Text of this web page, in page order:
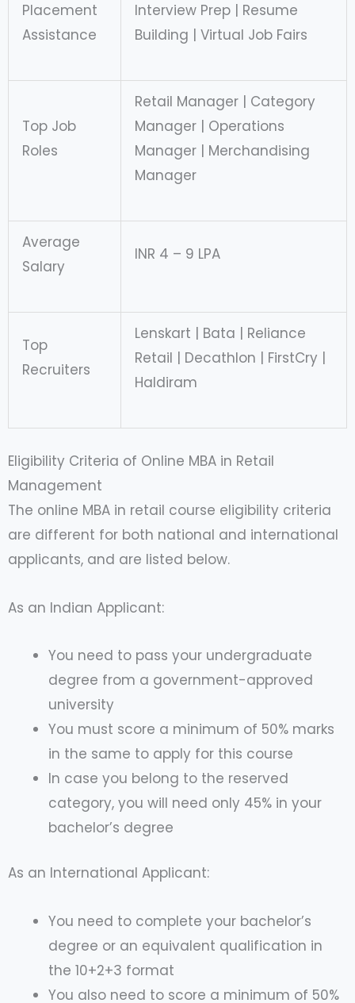
Placement
Assistance
Interview Prep | Resume
Building | Virtual Job Fairs
Top Job
Roles
Retail Manager | Category
Manager | Operations
Manager | Merchandising
Manager
Average
Salary
INR 4 – 9 LPA
Top
Recruiters
Lenskart | Bata | Reliance
Retail | Decathlon | FirstCry |
Haldiram
Eligibility Criteria of Online MBA in Retail
Management
The online MBA in retail course eligibility criteria
are different for both national and international
applicants, and are listed below.
As an Indian Applicant:
You need to pass your undergraduate
degree from a government-approved
university
You must score a minimum of 50% marks
in the same to apply for this course
In case you belong to the reserved
category, you will need only 45% in your
bachelor’s degree
As an International Applicant:
You need to complete your bachelor’s
degree or an equivalent qualification in
the 10+2+3 format
You also need to score a minimum of 50%